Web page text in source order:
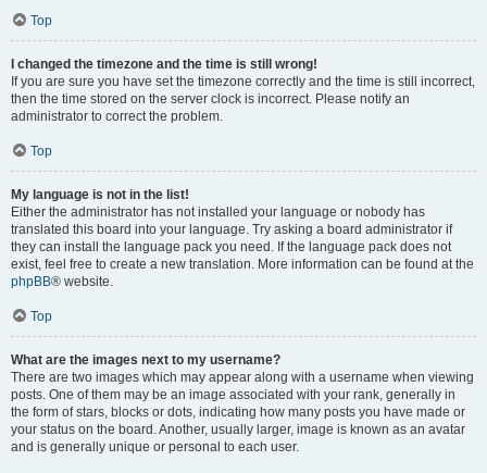
Top
I changed the timezone and the time is still wrong!
If you are sure you have set the timezone correctly and the time is still incorrect,
then the time stored on the server clock is incorrect. Please notify an
administrator to correct the problem.
Top
My language is not in the list!
Either the administrator has not installed your language or nobody has
translated this board into your language. Try asking a board administrator if
they can install the language pack you need. If the language pack does not
exist, feel free to create a new translation. More information can be found at the
phpBB® website.
Top
What are the images next to my username?
There are two images which may appear along with a username when viewing
posts. One of them may be an image associated with your rank, generally in
the form of stars, blocks or dots, indicating how many posts you have made or
your status on the board. Another, usually larger, image is known as an avatar
and is generally unique or personal to each user.